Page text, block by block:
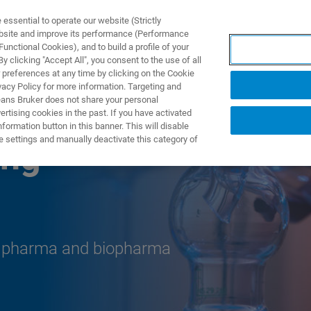
И РЕШЕНИЯ ПРИМЕНЕНИЯ
and biopharma
to operate our website (Strictly
and improve its performance (Performance
Cookies), and to build a profile of your
clicking "Accept All", you consent to the use of all
at any time by clicking on the Cookie
Policy for more information. Targeting and
Bruker does not share your personal
cookies in the past. If you have activated
button in this banner. This will disable
settings and manually deactivate this category of